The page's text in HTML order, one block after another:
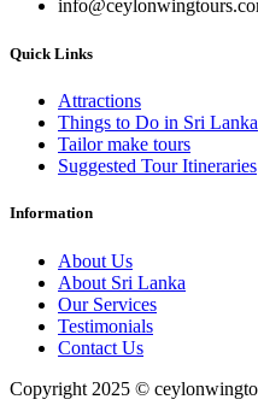
Quick Links
Attractions
Things to Do in Sri Lanka
Tailor make tours
Suggested Tour Itineraries
Information
About Us
About Sri Lanka
Our Services
Testimonials
Contact Us
Copyright 2025 ©